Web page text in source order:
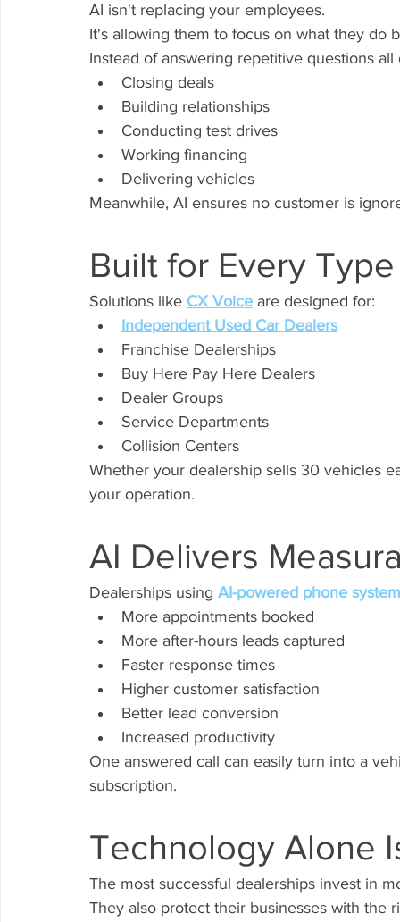
AI isn't replacing your employees.
It's allowing them to focus on what they do
Instead of answering repetitive questions
Closing deals
Building relationships
Conducting test drives
Working financing
Delivering vehicles
Meanwhile, AI ensures no customer is
Built for Every
Solutions like CX Voice are designed for:
Independent Used Car Dealers
Franchise Dealerships
Buy Here Pay Here Dealers
Dealer Groups
Service Departments
Collision Centers
Whether your dealership sells 30 vehicles
your operation.
AI Delivers
Dealerships using AI-powered phone
More appointments booked
More after-hours leads captured
Faster response times
Higher customer satisfaction
Better lead conversion
Increased productivity
One answered call can easily turn into a
subscription.
Technology Alone
The most successful dealerships invest in
They also protect their businesses with the